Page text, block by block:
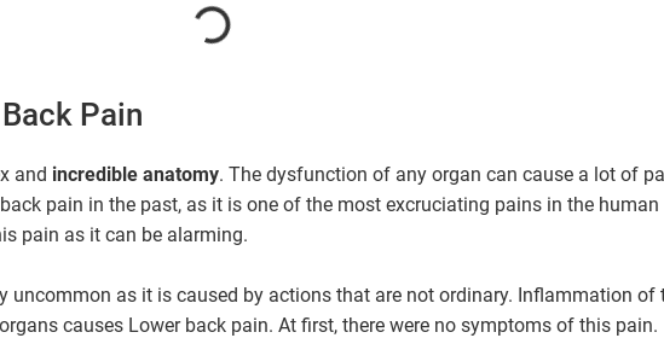
Pain
and incredible anatomy. The dysfunction of any organ can cause a lot of
pain in the past, as it is one of the most excruciating pains in the human
pain as it can be alarming.
uncommon as it is caused by actions that are not ordinary. Inflammation of
causes Lower back pain. At first, there were no symptoms of this pain.